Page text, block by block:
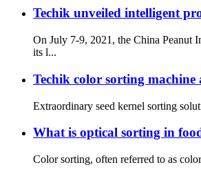
Techik unveiled intelligent
On July 7-9, 2021, the China Peanut
its l...
Techik color sorting
Extraordinary seed kernel sorting
What is optical sorting in
Color sorting, often referred to as